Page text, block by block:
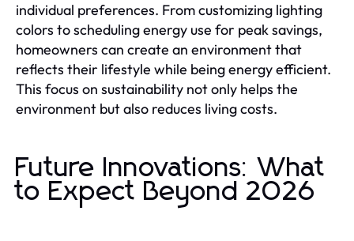
individual preferences. From customizing lighting
colors to scheduling energy use for peak savings,
homeowners can create an environment that
reflects their lifestyle while being energy efficient.
This focus on sustainability not only helps the
environment but also reduces living costs.
Future Innovations: What
to Expect Beyond 2026